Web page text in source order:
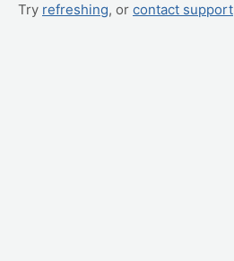
Try refreshing, or contact support